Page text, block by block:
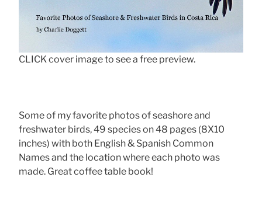
CLICK cover image to see a free preview.
Some of my favorite photos of seashore and
freshwater birds, 49 species on 48 pages (8X10
inches) with both English & Spanish Common
Names and the location where each photo was
made. Great coffee table book!